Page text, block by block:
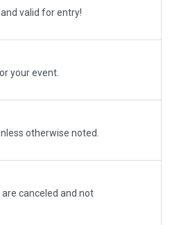
valid for entry!
your event.
otherwise noted.
canceled and not